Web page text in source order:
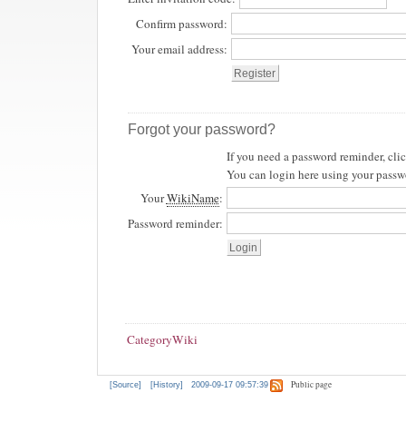
Confirm password:
Your email address:
Forgot your password?
If you need a password reminder,
You can login here using your
YourWikiName:
Password reminder:
CategoryWiki
[Source] [History] 2009-09-17 09:57:39 Public page